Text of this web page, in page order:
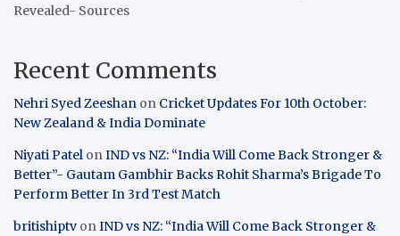
Revealed- Sources
Recent Comments
Nehri Syed Zeeshan on Cricket Updates For 10th October:
New Zealand & India Dominate
Niyati Patel onIND vs NZ: “India Will Come Back Stronger &
Better”- Gautam Gambhir Backs Rohit Sharma’s Brigade To
Perform Better In 3rd Test Match
britishiptv onIND vs NZ: “India Will Come Back Stronger &